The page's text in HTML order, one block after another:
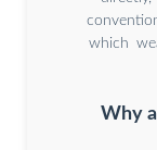
which
Why